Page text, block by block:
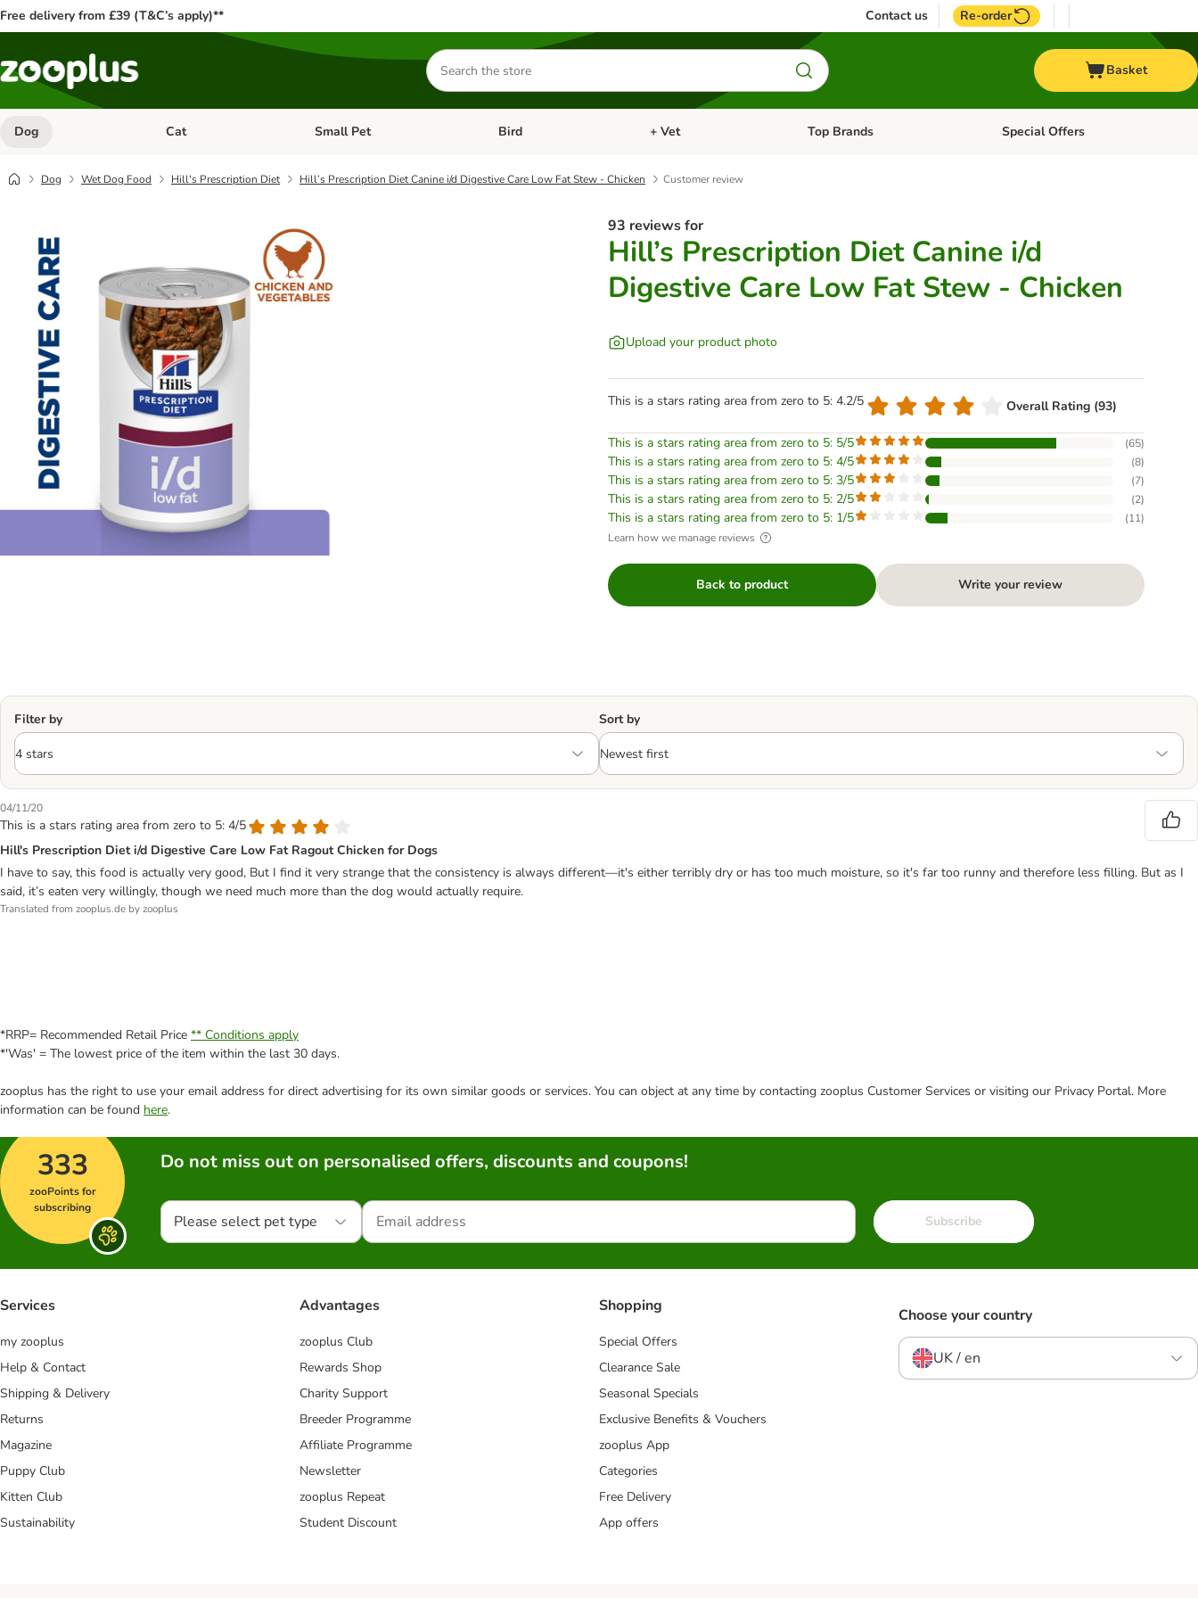
Free delivery from £39 (T&C’s apply)** Contact us Re-order
Search
for
products
Basket
Dog Open category menu: Dog
Cat Open category menu: Cat
Small Pet Open category menu: Small Pet
Bird Open category menu: Bird
+ Vet Open category menu: + Vet
Top Brands Open category menu: Top Brands
Special Offers
Dog Wet Dog Food Hill's Prescription Diet Hill’s Prescription Diet Canine i/d Digestive Care Low Fat Stew - Chicken Customer review
93 reviews for
Hill’s Prescription Diet Canine i/d
Digestive Care Low Fat Stew - Chicken
Upload your product photo
This is a stars rating area from zero to 5: 4.2/5 Overall Rating (93)
This is a stars rating area from zero to 5: 5/5 (65)
This is a stars rating area from zero to 5: 4/5 (8)
This is a stars rating area from zero to 5: 3/5 (7)
This is a stars rating area from zero to 5: 2/5 (2)
This is a stars rating area from zero to 5: 1/5 (11)
Learn how we manage reviews
Back to product Write your review
Filter by Sort by
04/11/20
This is a stars rating area from zero to 5: 4/5
Hill's Prescription Diet i/d Digestive Care Low Fat Ragout Chicken for Dogs
I have to say, this food is actually very good, But I find it very strange that the consistency is always different—it's either terribly dry or has too much moisture, so it's far too runny and therefore less filling. But as I
said, it’s eaten very willingly, though we need much more than the dog would actually require.
Translated from zooplus.de by zooplus
*RRP= Recommended Retail Price ** Conditions apply
*'Was' = The lowest price of the item within the last 30 days.
zooplus has the right to use your email address for direct advertising for its own similar goods or services. You can object at any time by contacting zooplus Customer Services or visiting our Privacy Portal. More
information can be found here.
333
zooPoints for
subscribing
Do not miss out on personalised offers, discounts and coupons!
Please select pet type Subscribe
Services
my zooplus
Help & Contact
Shipping & Delivery
Returns
Magazine
Puppy Club
Kitten Club
Sustainability
Advantages
zooplus Club
Rewards Shop
Charity Support
Breeder Programme
Affiliate Programme
Newsletter
zooplus Repeat
Student Discount
Shopping
Special Offers
Clearance Sale
Seasonal Specials
Exclusive Benefits & Vouchers
zooplus App
Categories
Free Delivery
App offers
Choose your country
UK / en